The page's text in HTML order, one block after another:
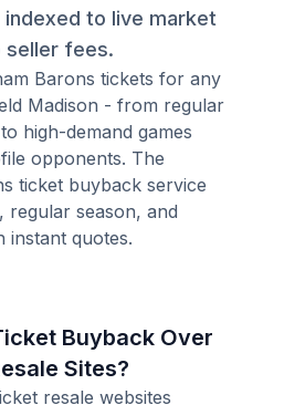
to live market
seller fees.
Barons tickets for any
Madison - from regular
high-demand games
opponents. The
ticket buyback service
regular season, and
instant quotes.
Buyback Over
Sites?
resale websites